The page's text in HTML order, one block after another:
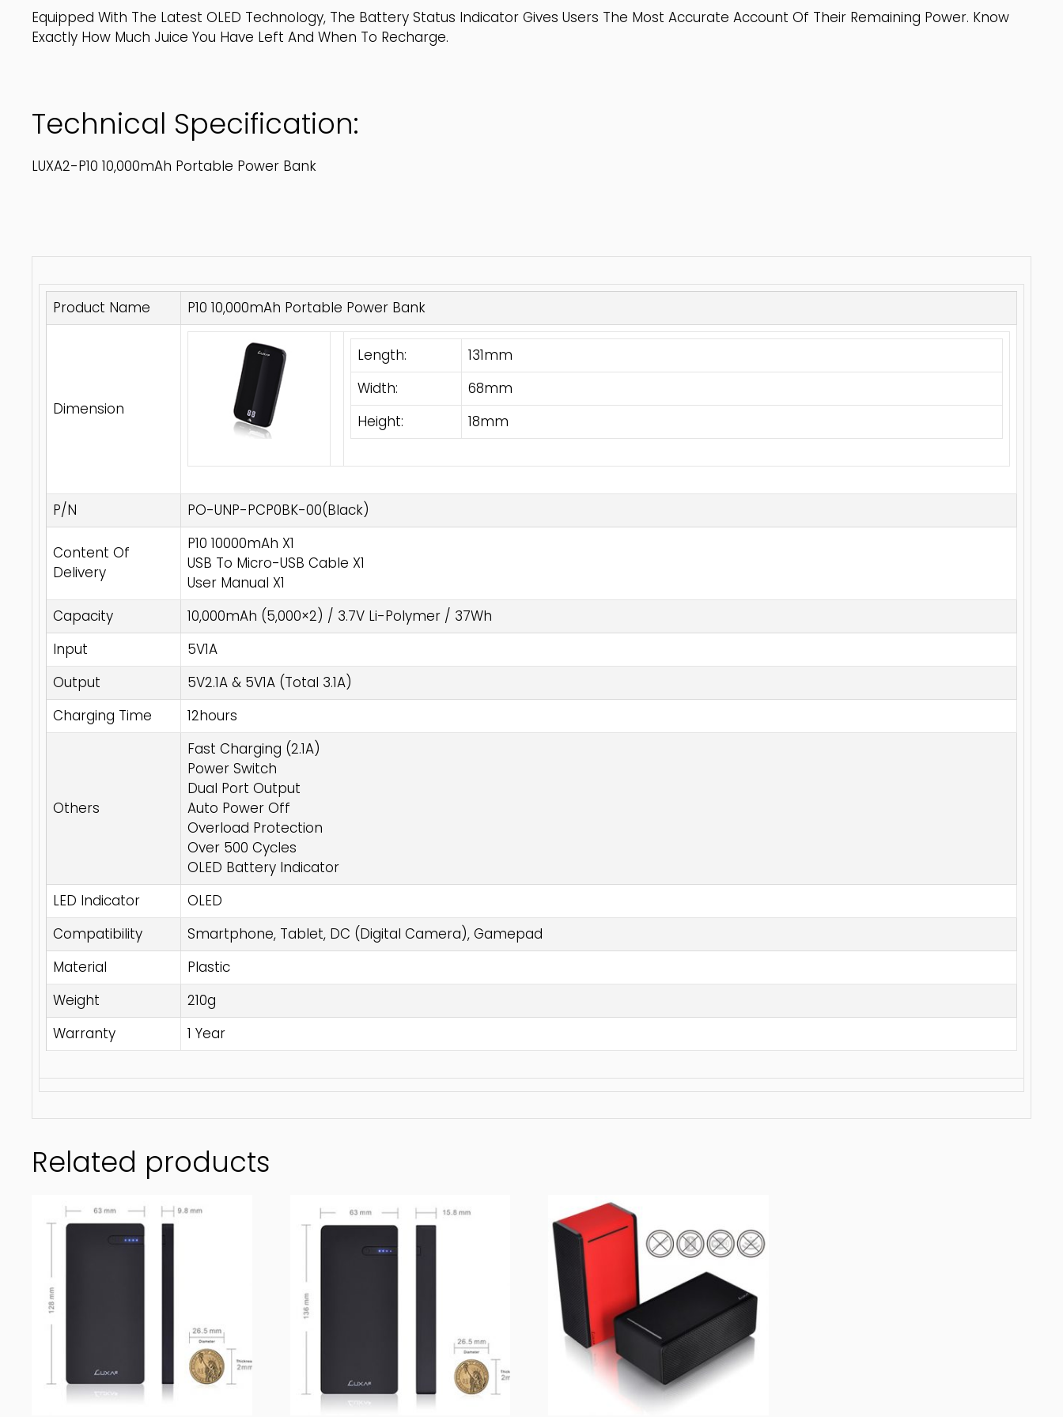
Equipped With The Latest OLED Technology, The Battery Status Indicator Gives Users The Most Accurate Account Of Their Remaining Power. Know
Exactly How Much Juice You Have Left And When To Recharge.
Technical Specification:
LUXA2-P10 10,000mAh Portable Power Bank
Product Name P10 10,000mAh Portable Power Bank
Dimension
Length:
131mm
Width:
68mm
Height:
18mm
P/N PO-UNP-PCP0BK-00(Black)
Content Of
Delivery
P10 10000mAh X1
USB To Micro-USB Cable X1
User Manual X1
Capacity
10,000mAh (5,000×2) / 3.7V Li-Polymer / 37Wh
Input
5V1A
Output
5V2.1A & 5V1A (Total 3.1A)
Charging Time
12hours
Others
Fast Charging (2.1A)
Power Switch
Dual Port Output
Auto Power Off
Overload Protection
Over 500 Cycles
OLED Battery Indicator
LED Indicator
OLED
Compatibility
Smartphone, Tablet, DC (Digital Camera), Gamepad
Material
Plastic
Weight
210g
Warranty
1 Year
Related products